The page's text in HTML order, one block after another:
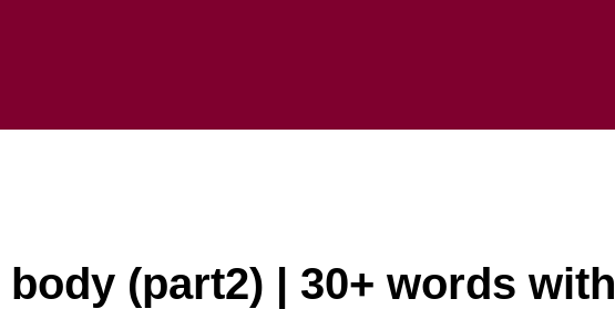
(part2) | 30+ words with